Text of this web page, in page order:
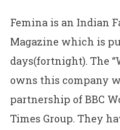
Femina is an Indian
Magazine which is
days(fortnight). The
owns this company
partnership of BBC
Times Group. They